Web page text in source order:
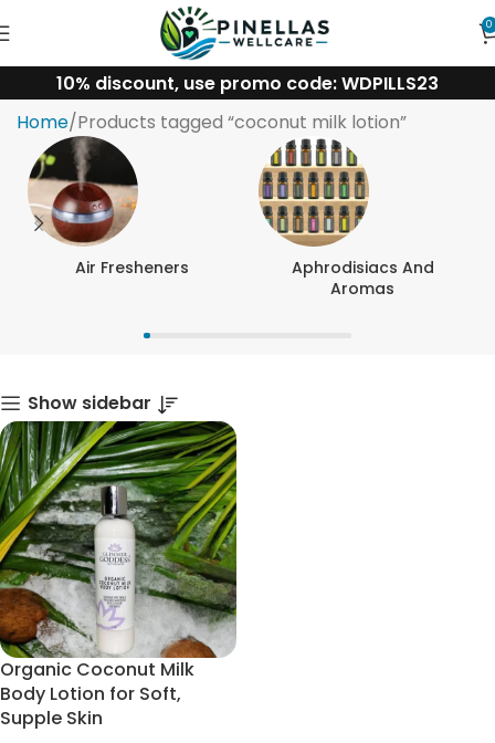
0
10% discount, use promo code: WDPILLS23
coconut milk lotion
Home Products tagged “coconut milk lotion”
Air Fresheners
Aphrodisiacs And
Aromas
Show sidebar
Organic Coconut Milk
Body Lotion for Soft,
Supple Skin